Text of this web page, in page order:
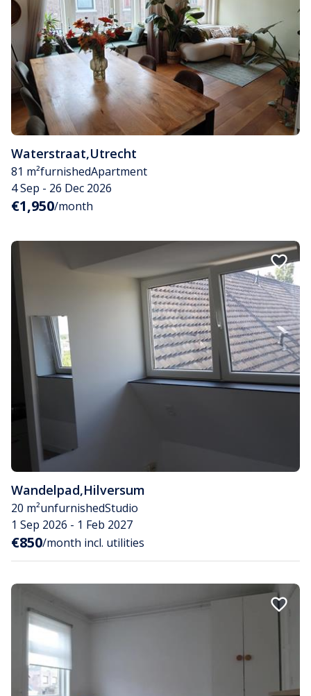
Waterstraat,Utrecht
81 m²furnishedApartment
4 Sep - 26 Dec 2026
€1,950/month
Wandelpad,Hilversum
20 m²unfurnishedStudio
1 Sep 2026 - 1 Feb 2027
€850/month incl. utilities